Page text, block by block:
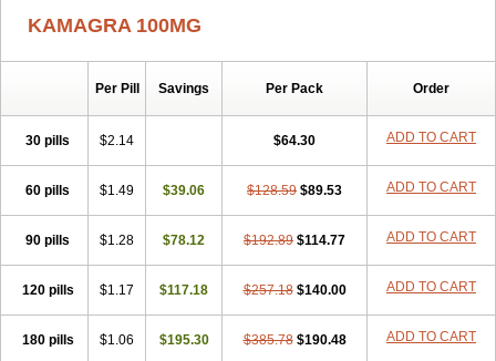
Kamagra Effervescent
Kamagra Gold
Red Viagra Silagra Sildigra
Suhagra
Viagra Extra Dosage
Viagra Plus
Viagra Professional
Viagra Soft
Viagra Soft Flavoured
Viagra Sublingual
Viagra Super Active
Viagra Vigour Zenegra
KAMAGRA 100MG
Per Pill Savings Per Pack Order
30 pills $2.14 $64.30 ADD TO CART
60 pills $1.49 $39.06 $128.59 $89.53 ADD TO CART
90 pills $1.28 $78.12 $192.89 $114.77 ADD TO CART
120 pills $1.17 $117.18 $257.18 $140.00 ADD TO CART
180 pills $1.06 $195.30 $385.78 $190.48 ADD TO CART